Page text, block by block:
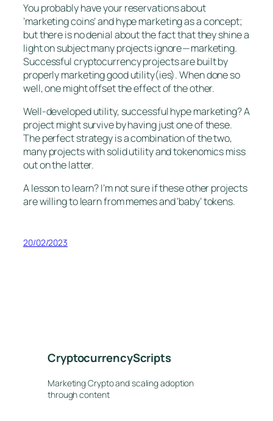
You probably have your reservations about
‘marketing coins’ and hype marketing as a concept;
but there is no denial about the fact that they shine a
light on subject many projects ignore — marketing.
Successful cryptocurrency projects are built by
properly marketing good utility(ies). When done so
well, one might offset the effect of the other.
Well-developed utility, successful hype marketing? A
project might survive by having just one of these.
The perfect strategy is a combination of the two,
many projects with solid utility and tokenomics miss
out on the latter.
A lesson to learn? I’m not sure if these other projects
are willing to learn from memes and ‘baby’ tokens.
20/02/2023
CryptocurrencyScripts
Marketing Crypto and scaling adoption
through content